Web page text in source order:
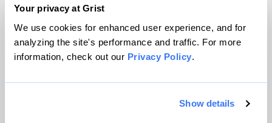
Your privacy at Grist
We use cookies for enhanced user experience, and for
analyzing the site's performance and traffic. For more
information, check out our Privacy Policy.
Show details
© 1999-2026 Grist Magazine, Inc. All rights reserved.
Grist is powered byWordPress VIP